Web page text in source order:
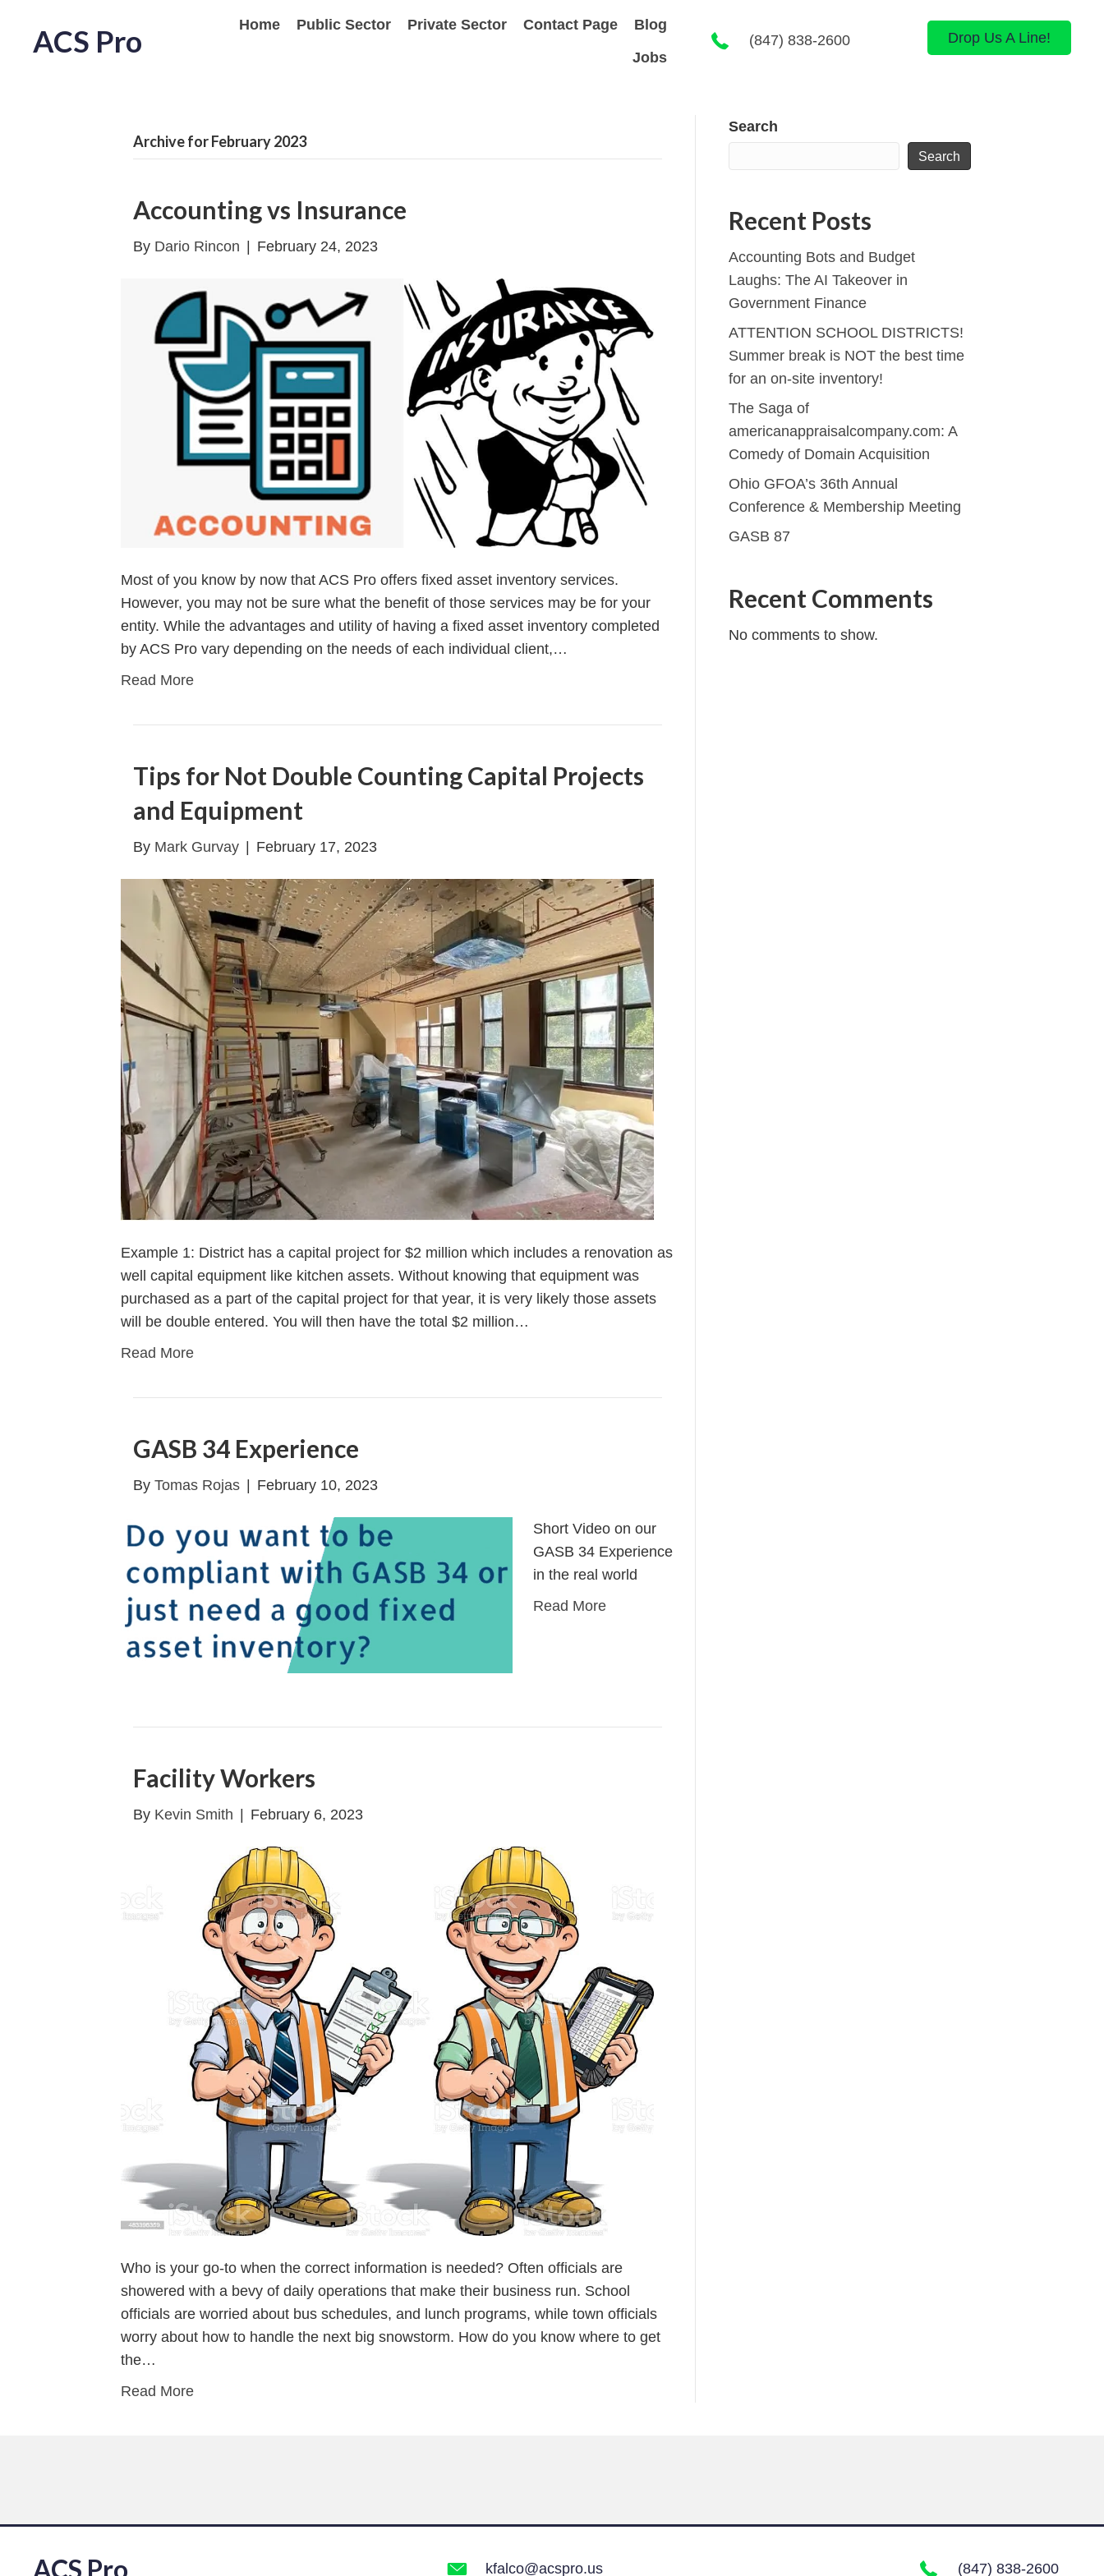
ACS Pro Home Public Sector Private Sector Contact Page
Blog
Jobs
(847) 838-2600 Drop Us A Line!
Archive for February 2023
Accounting vs Insurance
By Dario Rincon February 24, 2023
Most of you know by now that ACS Pro offers fixed asset inventory services.
However, you may not be sure what the benefit of those services may be for your
entity. While the advantages and utility of having a fixed asset inventory completed
by ACS Pro vary depending on the needs of each individual client,…
Read More
Tips for Not Double Counting Capital Projects
and Equipment
By Mark Gurvay | February 17, 2023
Example 1: District has a capital project for $2 million which includes a renovation as
well capital equipment like kitchen assets. Without knowing that equipment was
purchased as a part of the capital project for that year, it is very likely those assets
will be double entered. You will then have the total $2 million…
Read More
GASB 34 Experience
By Tomas Rojas February 10, 2023
Short Video on our
GASB 34 Experience
in the real world
Read More
Facility Workers
By Kevin Smith February 6, 2023
Who is your go-to when the correct information is needed? Often officials are
showered with a bevy of daily operations that make their business run. School
officials are worried about bus schedules, and lunch programs, while town officials
worry about how to handle the next big snowstorm. How do you know where to get
the…
Read More
Search
Search
Recent Posts
Accounting Bots and Budget
Laughs: The AI Takeover in
Government Finance
ATTENTION SCHOOL DISTRICTS!
Summer break is NOT the best time
for an on-site inventory!
The Saga of
americanappraisalcompany.com: A
Comedy of Domain Acquisition
Ohio GFOA’s 36th Annual
Conference & Membership Meeting
GASB 87
Recent Comments
No comments to show.
ACS Pro kfalco@acspro.us (847) 838-2600